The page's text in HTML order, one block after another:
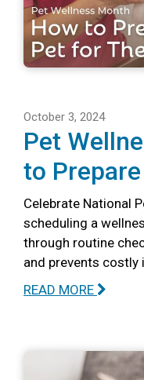
October 3, 2024
Pet
to Prepare
Celebrate National
scheduling a
through routine
and prevents costly
READ MORE